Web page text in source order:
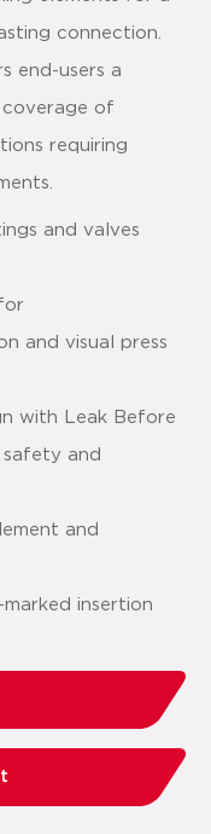
connection.
end-users a
coverage of
requiring
and valves
and visual press
with Leak Before
and
and
insertion